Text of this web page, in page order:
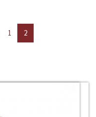
1 2